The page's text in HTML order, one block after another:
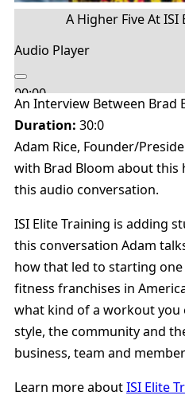
A Higher Five At
Audio Player
00:00
An Interview Between Brad
Duration: 30:0
Adam Rice, Founder/
with Brad Bloom about this
this audio conversation.
ISI Elite Training is adding
this conversation Adam
how that led to starting
fitness franchises in
what kind of a workout you
style, the community and
business, team and
Learn more aboutISI Elite